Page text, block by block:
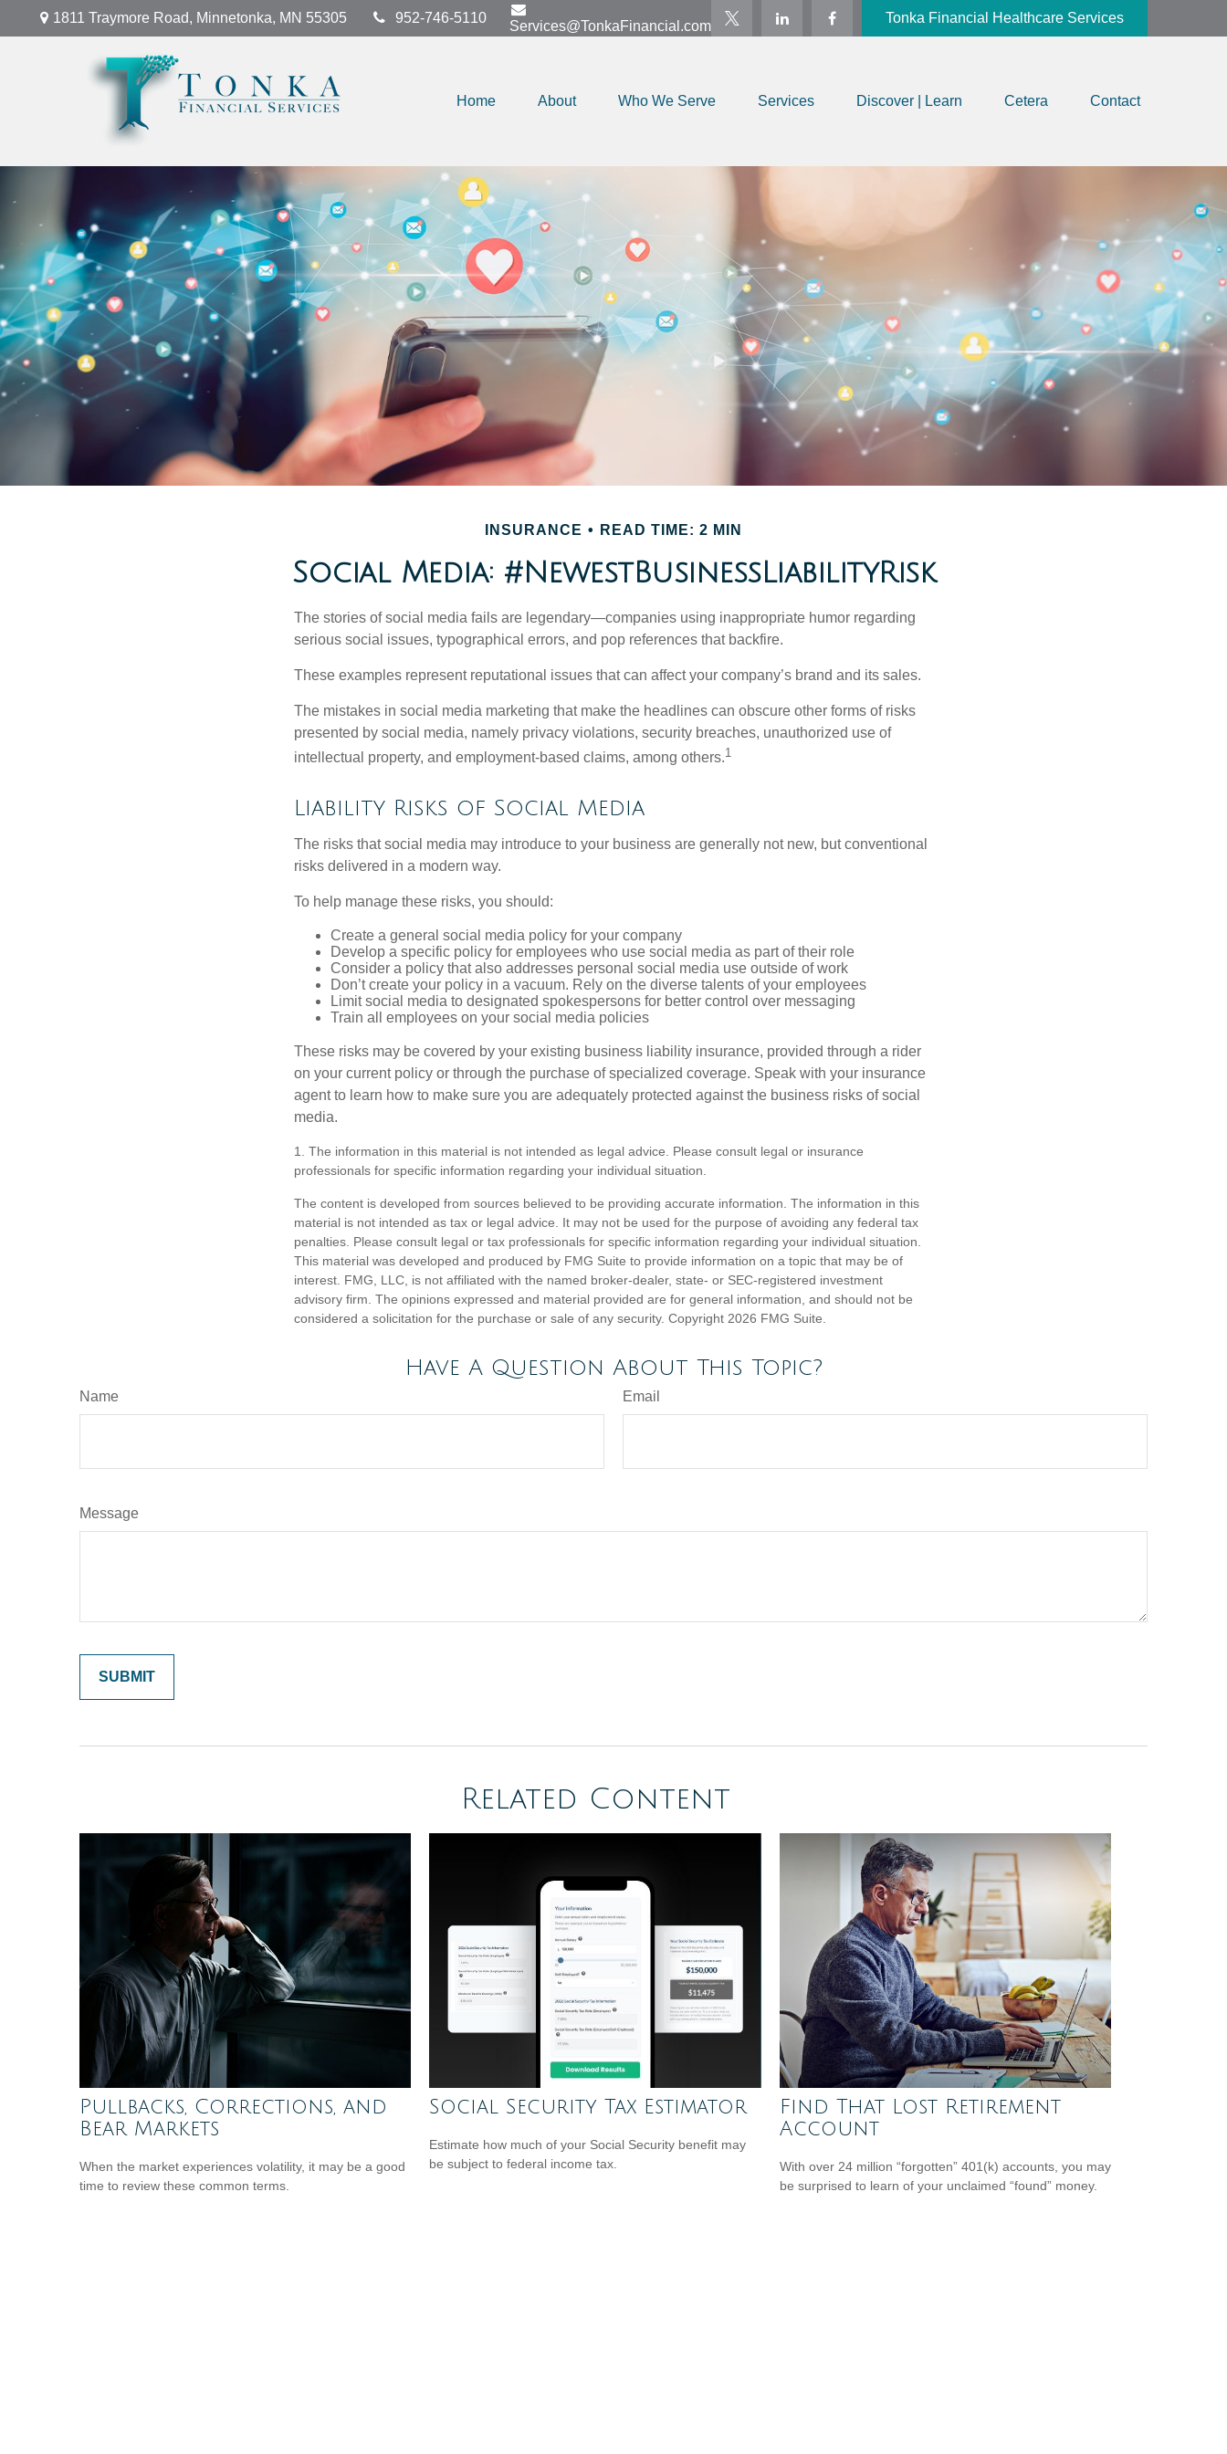
1811 Traymore Road, Minnetonka, MN 55305 952-746-5110
Services@TonkaFinancial.com
Tonka Financial Healthcare Services
Home About Who We Serve Services Discover | Learn Cetera Contact
INSURANCE READ TIME: 2 MIN
Social Media: #NewestBusinessLiabilityRisk
The stories of social media fails are legendary—companies using inappropriate humor regarding
serious social issues, typographical errors, and pop references that backfire.
These examples represent reputational issues that can affect your company’s brand and its sales.
The mistakes in social media marketing that make the headlines can obscure other forms of risks
presented by social media, namely privacy violations, security breaches, unauthorized use of
intellectual property, and employment-based claims, among others.1
Liability Risks of Social Media
The risks that social media may introduce to your business are generally not new, but conventional
risks delivered in a modern way.
To help manage these risks, you should:
Create a general social media policy for your company
Develop a specific policy for employees who use social media as part of their role
Consider a policy that also addresses personal social media use outside of work
Don’t create your policy in a vacuum. Rely on the diverse talents of your employees
Limit social media to designated spokespersons for better control over messaging
Train all employees on your social media policies
These risks may be covered by your existing business liability insurance, provided through a rider
on your current policy or through the purchase of specialized coverage. Speak with your insurance
agent to learn how to make sure you are adequately protected against the business risks of social
media.
1. The information in this material is not intended as legal advice. Please consult legal or insurance
professionals for specific information regarding your individual situation.
The content is developed from sources believed to be providing accurate information. The information in this
material is not intended as tax or legal advice. It may not be used for the purpose of avoiding any federal tax
penalties. Please consult legal or tax professionals for specific information regarding your individual situation.
This material was developed and produced by FMG Suite to provide information on a topic that may be of
interest. FMG, LLC, is not affiliated with the named broker-dealer, state- or SEC-registered investment
advisory firm. The opinions expressed and material provided are for general information, and should not be
considered a solicitation for the purchase or sale of any security. Copyright 2026 FMG Suite.
Have A Question About This Topic?
Name Email
Message
Related Content
Pullbacks, Corrections, and
Bear Markets
When the market experiences volatility, it may be a good
time to review these common terms.
Social Security Tax Estimator
Estimate how much of your Social Security benefit may
be subject to federal income tax.
Find That Lost Retirement
Account
With over 24 million “forgotten” 401(k) accounts, you may
be surprised to learn of your unclaimed “found” money.